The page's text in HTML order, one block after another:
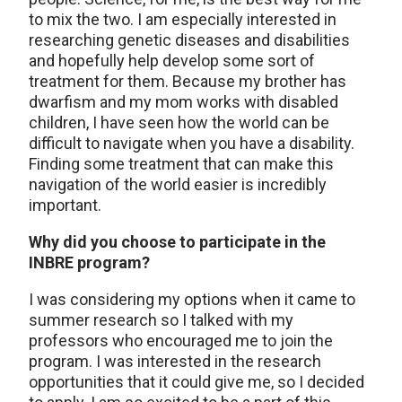
to mix the two. I am especially interested in
researching genetic diseases and disabilities
and hopefully help develop some sort of
treatment for them. Because my brother has
dwarfism and my mom works with disabled
children, I have seen how the world can be
difficult to navigate when you have a disability.
Finding some treatment that can make this
navigation of the world easier is incredibly
important.
Why did you choose to participate in the
INBRE program?
I was considering my options when it came to
summer research so I talked with my
professors who encouraged me to join the
program. I was interested in the research
opportunities that it could give me, so I decided